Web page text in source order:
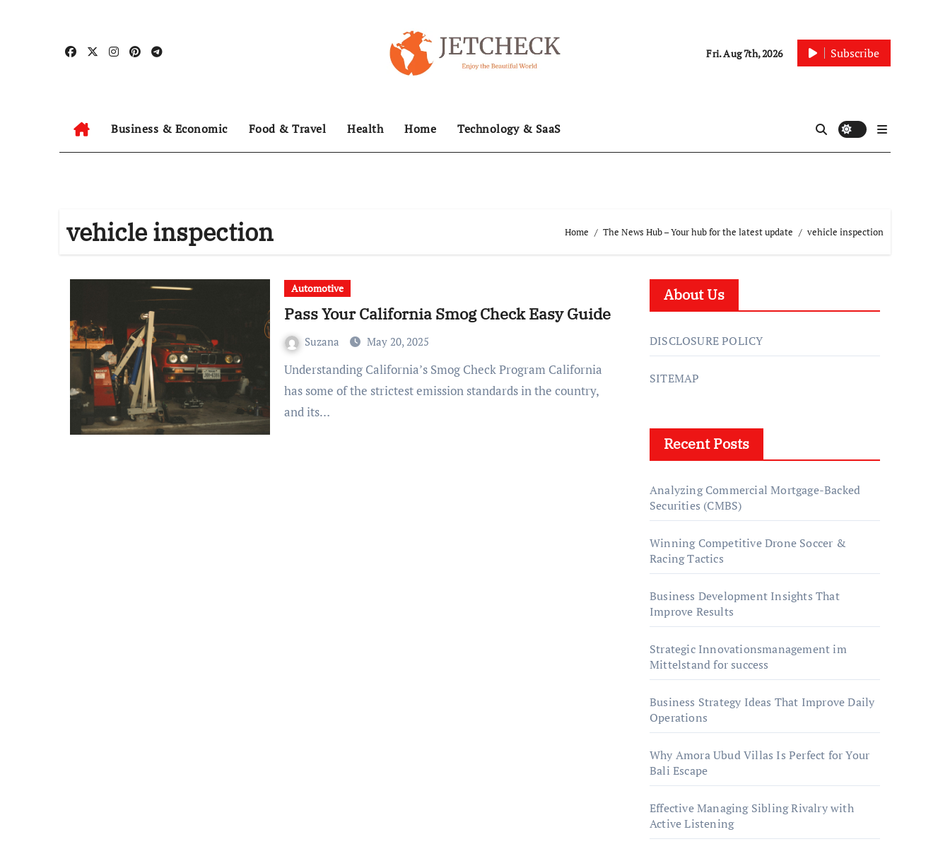
Fri. Aug 7th, 2026 Subscribe
Business & Economic Food & Travel Health Home Technology & SaaS
vehicle inspection Home The News Hub – Your hub for the latest update vehicle inspection
Automotive
Pass Your California Smog Check Easy Guide
Suzana May 20, 2025
Understanding California’s Smog Check Program California
has some of the strictest emission standards in the country,
and its…
About Us
DISCLOSURE POLICY
SITEMAP
Recent Posts
Analyzing Commercial Mortgage-Backed
Securities (CMBS)
Winning Competitive Drone Soccer &
Racing Tactics
Business Development Insights That
Improve Results
Strategic Innovationsmanagement im
Mittelstand for success
Business Strategy Ideas That Improve Daily
Operations
Why Amora Ubud Villas Is Perfect for Your
Bali Escape
Effective Managing Sibling Rivalry with
Active Listening